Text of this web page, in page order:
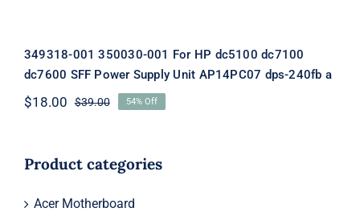
349318-001 350030-001 For HP dc5100 dc7100
dc7600 SFF Power Supply Unit AP14PC07 dps-240fb a
$39.00Original
$39.00.
$18.00
Current
$18.00.
54% Off
Product categories
Acer Motherboard